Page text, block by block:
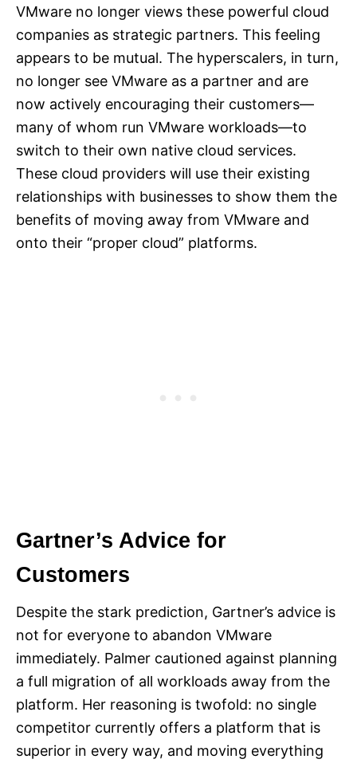
VMware no longer views these powerful cloud
companies as strategic partners. This feeling
appears to be mutual. The hyperscalers, in turn,
no longer see VMware as a partner and are
now actively encouraging their customers—
many of whom run VMware workloads—to
switch to their own native cloud services.
These cloud providers will use their existing
relationships with businesses to show them the
benefits of moving away from VMware and
onto their “proper cloud” platforms.
Gartner’s Advice for
Customers
Despite the stark prediction, Gartner’s advice is
not for everyone to abandon VMware
immediately. Palmer cautioned against planning
a full migration of all workloads away from the
platform. Her reasoning is twofold: no single
competitor currently offers a platform that is
superior in every way, and moving everything